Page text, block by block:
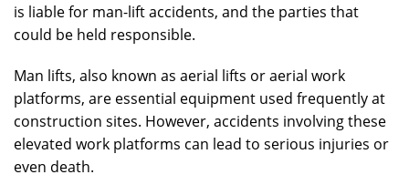
is liable for man-lift accidents, and the parties that
could be held responsible.
Man lifts, also known as aerial lifts or aerial work
platforms, are essential equipment used frequently at
construction sites. However, accidents involving these
elevated work platforms can lead to serious injuries or
even death.